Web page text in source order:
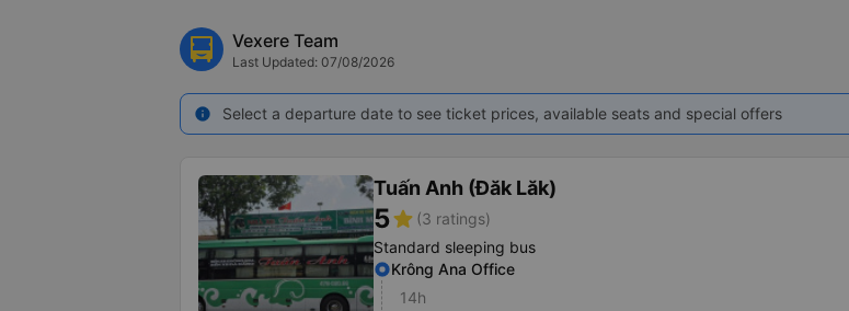
Vexere Team
Last Updated: 07/08/2026
info Select a departure date to see ticket prices, available seats and special offers
Tuấn Anh (Đăk Lăk)
5star (3 ratings)
Standard sleeping bus
Krông Ana Office
14h